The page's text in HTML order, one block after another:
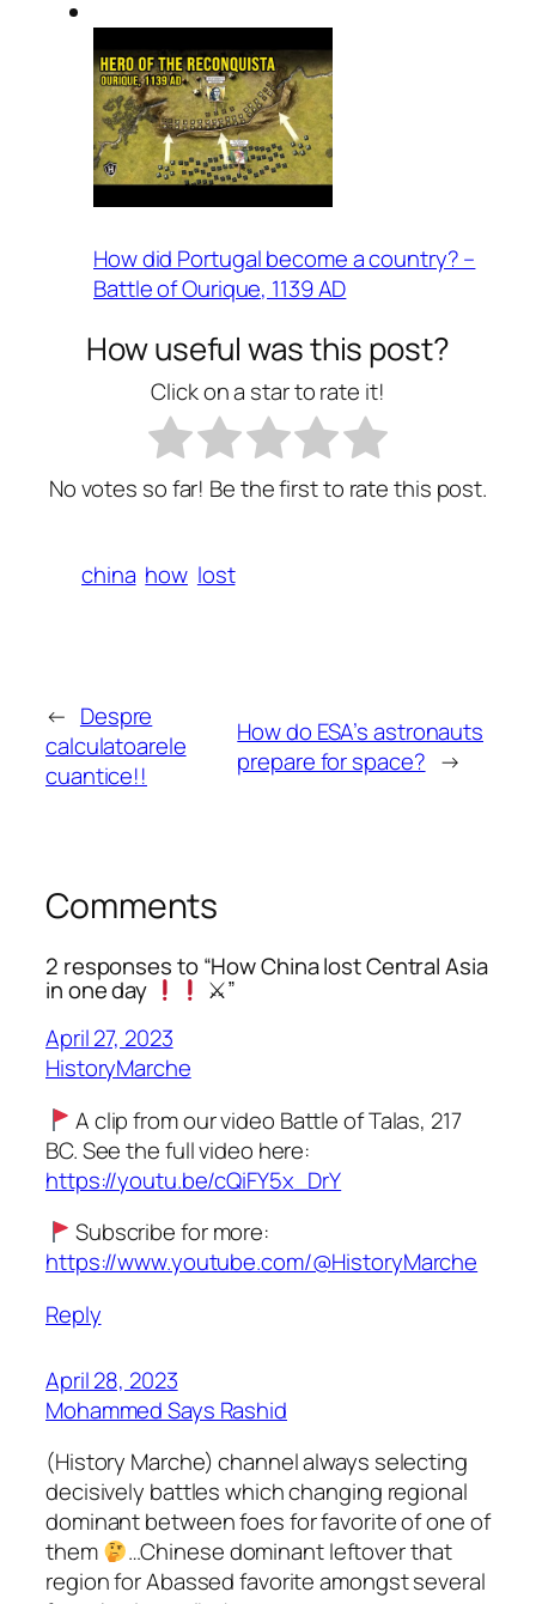
How did Portugal become a country? –
Battle of Ourique, 1139 AD
How useful was this post?
Click on a star to rate it!
No votes so far! Be the first to rate this post.
china how lost
← Despre
calculatoarele
cuantice!!
How do ESA’s astronauts
prepare for space? →
Comments
2 responses to “How China lost Central Asia
in one day
⚔”
April 27, 2023
HistoryMarche
A clip from our video Battle of Talas, 217
BC. See the full video here:
https://youtu.be/cQiFY5x_DrY
Subscribe for more:
https://www.youtube.com/@HistoryMarche
Reply
April 28, 2023
Mohammed Says Rashid
(History Marche) channel always selecting
decisively battles which changing regional
dominant between foes for favorite of one of
them
…Chinese dominant leftover that
region for Abassed favorite amongst several